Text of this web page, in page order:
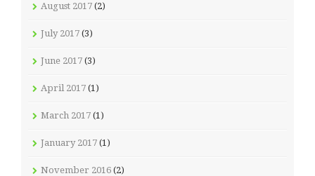
August 2017 (2)
July 2017 (3)
June 2017 (3)
April 2017 (1)
March 2017 (1)
January 2017 (1)
November 2016 (2)